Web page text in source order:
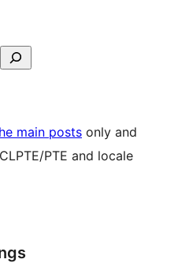
main posts only and
PTE and locale